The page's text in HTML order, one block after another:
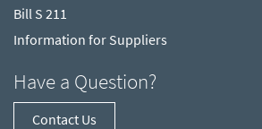
Bill S 211
Information for Suppliers
Have a Question?
Contact Us